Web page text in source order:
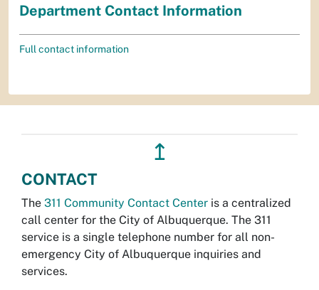
Department Contact Information
Full contact information
↥
CONTACT
The 311 Community Contact Center is a centralized
call center for the City of Albuquerque. The 311
service is a single telephone number for all non-
emergency City of Albuquerque inquiries and
services.